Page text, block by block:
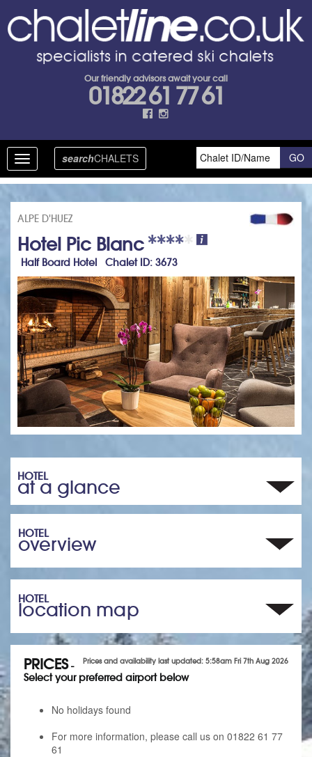
Our friendly advisors await your call
01822 61 77 61
Toggle
navigation
searchCHALETS
ALPE D'HUEZ
Hotel Pic Blanc
Half Board Hotel Chalet ID: 3673
HOTEL
at a glance
HOTEL
overview
HOTEL
location map
Prices and availability last updated: 5:58am Fri 7th Aug 2026
PRICES-
Select your preferred airport below
No holidays found
For more information, please call us on 01822 61 77
61